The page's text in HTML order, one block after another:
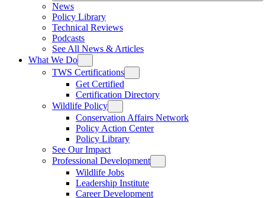
News
Policy Library
Technical Reviews
Podcasts
See All News & Articles
What We Do
TWS Certifications
Get Certified
Certification Directory
Wildlife Policy
Conservation Affairs Network
Policy Action Center
Policy Library
See Our Impact
Professional Development
Wildlife Jobs
Leadership Institute
Career Development